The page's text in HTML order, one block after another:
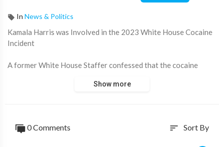
In News & Politics
⁣Kamala Harris was Involved in the 2023 White House Cocaine
Incident
A former White House Staffer confessed that the cocaine
was brought in for Kamala Harris, not Hunter Biden, as it was
undergo rehab back in 2021.
Show more
0 Comments sort Sort By